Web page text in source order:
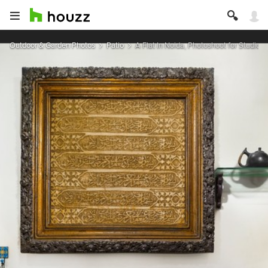
Outdoor & Garden Photos Patio A Flat In Noida, Photoshoot for Studio H